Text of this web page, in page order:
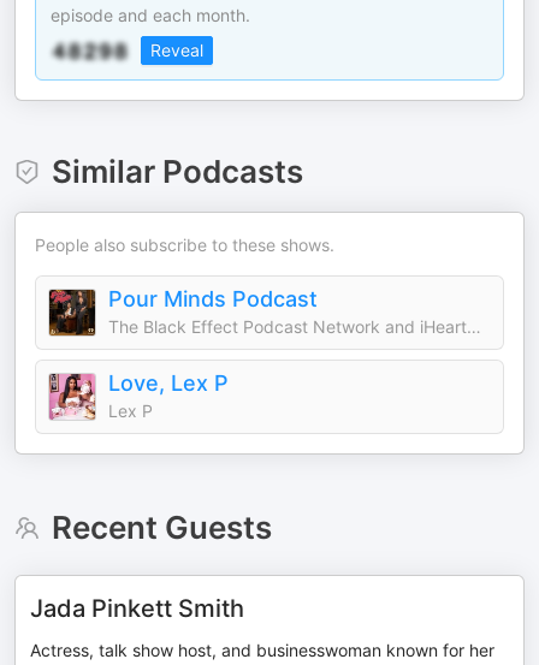
episode and each month.
Reveal
Similar Podcasts
People also subscribe to these shows.
Pour Minds Podcast
The Black Effect Podcast Network and iHeartPodcasts
Love, Lex P
Lex P
Recent Guests
Jada Pinkett Smith
Actress, talk show host, and businesswoman known for her